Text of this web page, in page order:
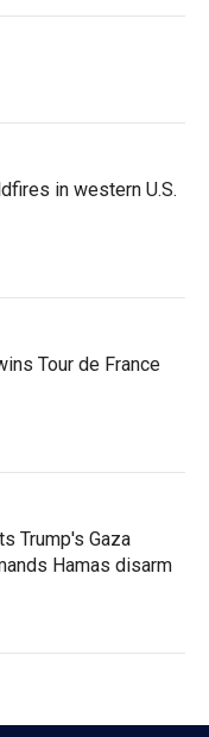
in western U.S.
Tour de France
Trump's Gaza
Hamas disarm